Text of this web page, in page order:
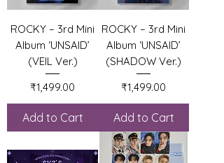
ROCKY – 3rd Mini
Album ‘UNSAID’
(VEIL Ver.)
Price
₹1,499.00
Add to Cart
ROCKY – 3rd Mini
Album ‘UNSAID’
(SHADOW Ver.)
Price
₹1,499.00
Add to Cart